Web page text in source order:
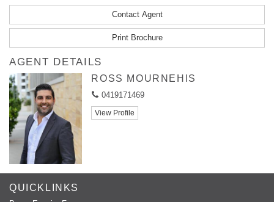
Contact Agent
Print Brochure
AGENT DETAILS
ROSS MOURNEHIS
0419171469
View Profile
QUICKLINKS